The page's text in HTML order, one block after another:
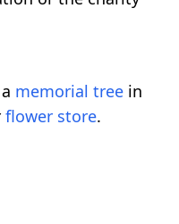
memorial tree in
flower store.